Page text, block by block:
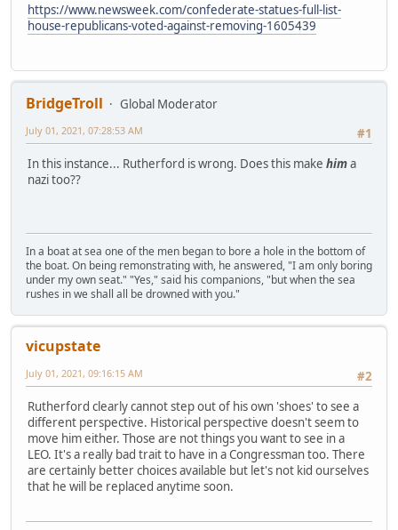
https://www.newsweek.com/confederate-statues-full-list-
house-republicans-voted-against-removing-1605439
BridgeTroll
Global Moderator
#1
July 01, 2021, 07:28:53 AM
In this instance... Rutherford is wrong. Does this make hima
nazi too??
In a boat at sea one of the men began to bore a hole in the bottom of
the boat. On being remonstrating with, he answered, "I am only boring
under my own seat." "Yes," said his companions, "but when the sea
rushes in we shall all be drowned with you."
vicupstate
#2
July 01, 2021, 09:16:15 AM
Rutherford clearly cannot step out of his own 'shoes' to see a
different perspective. Historical perspective doesn't seem to
move him either. Those are not things you want to see in a
LEO. It's a really bad trait to have in a Congressman too. There
are certainly better choices available but let's not kid ourselves
that he will be replaced anytime soon.